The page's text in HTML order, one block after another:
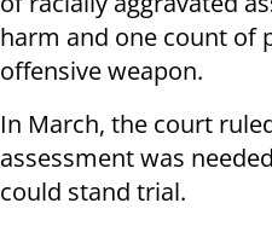
harm and one count of
offensive weapon.
In March, the court
assessment was
could stand trial.